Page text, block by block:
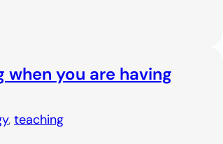
you are having
, teaching